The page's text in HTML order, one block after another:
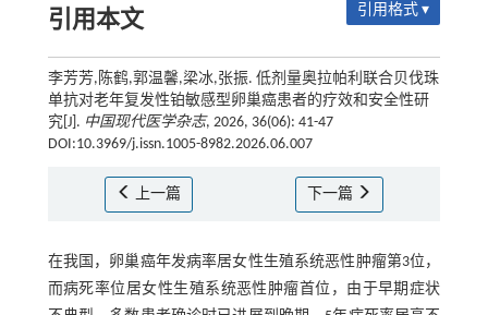
引用本文 引用格式 ▾
李芳芳,陈鹤,郭温馨,梁冰,张振. 低剂量奥拉帕利联合贝伐珠
单抗对老年复发性铂敏感型卵巢癌患者的疗效和安全性研
究[J]. 中国现代医学杂志, 2026, 36(06): 41-47
DOI:10.3969/j.issn.1005-8982.2026.06.007
上一篇 下一篇
在我国，卵巢癌年发病率居女性生殖系统恶性肿瘤第3位，
而病死率位居女性生殖系统恶性肿瘤首位，由于早期症状